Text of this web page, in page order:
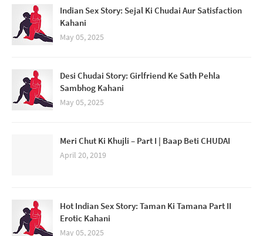
Indian Sex Story: Sejal Ki Chudai Aur Satisfaction
Kahani
May 05, 2025
Desi Chudai Story: Girlfriend Ke Sath Pehla
Sambhog Kahani
May 05, 2025
Meri Chut Ki Khujli – Part I | Baap Beti CHUDAI
April 20, 2019
Hot Indian Sex Story: Taman Ki Tamana Part II
Erotic Kahani
May 05, 2025